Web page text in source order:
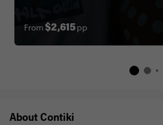
From$2,615pp
About Contiki